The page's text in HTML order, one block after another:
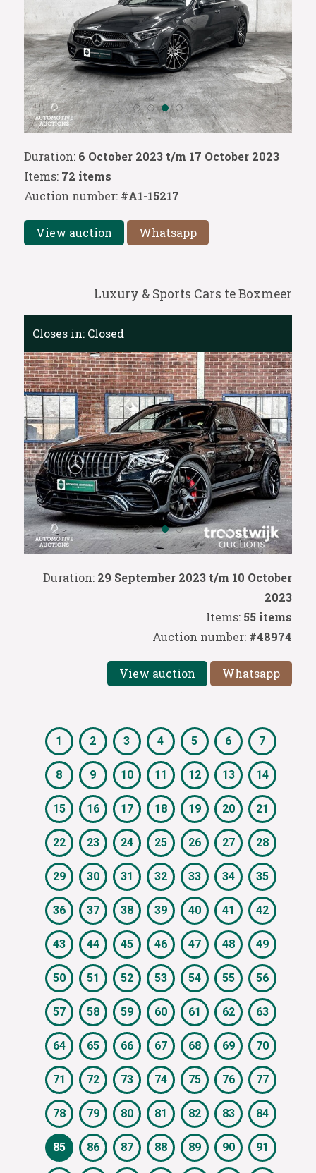
Duration: 6 October 2023 t/m 17 October 2023
Items: 72 items
Auction number: #A1-15217
View auction Whatsapp
Luxury & Sports Cars te Boxmeer
Duration: 29 September 2023 t/m 10 October
2023
Items: 55 items
Auction number: #48974
View auction Whatsapp
Closes in: Closed
1 2 3 4 5 6 7
8 9 10 11 12 13 14
15 16 17 18 19 20 21
22 23 24 25 26 27 28
29 30 31 32 33 34 35
36 37 38 39 40 41 42
43 44 45 46 47 48 49
50 51 52 53 54 55 56
57 58 59 60 61 62 63
64 65 66 67 68 69 70
71 72 73 74 75 76 77
78 79 80 81 82 83 84
85 86 87 88 89 90 91